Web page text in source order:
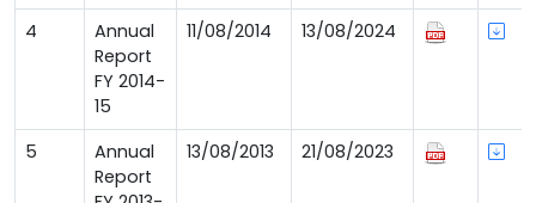
4
Annual
Report
FY 2014-
15
11/08/2014 13/08/2024
5
Annual
Report
13/08/2013 21/08/2023